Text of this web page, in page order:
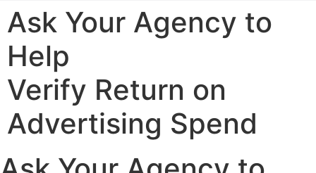
Ask Your Agency to
Help
Verify Return on
Advertising Spend